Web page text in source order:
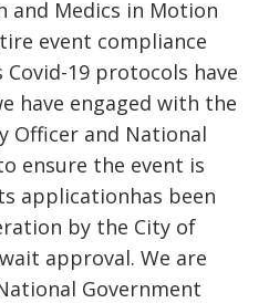
and Medics in Motion
event compliance
Covid-19 protocols have
have engaged with the
Officer and National
ensure the event is
applicationhas been
by the City of
approval. We are
Government